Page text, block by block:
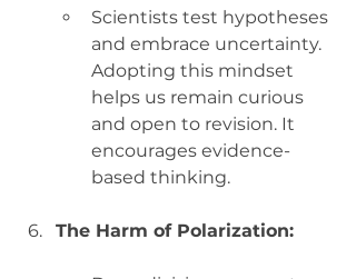
Scientists test hypotheses
and embrace uncertainty.
Adopting this mindset
helps us remain curious
and open to revision. It
encourages evidence-
based thinking.
The Harm of Polarization: